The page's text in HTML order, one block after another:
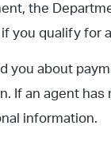
the
you qualify for
you about
If an agent has
information.